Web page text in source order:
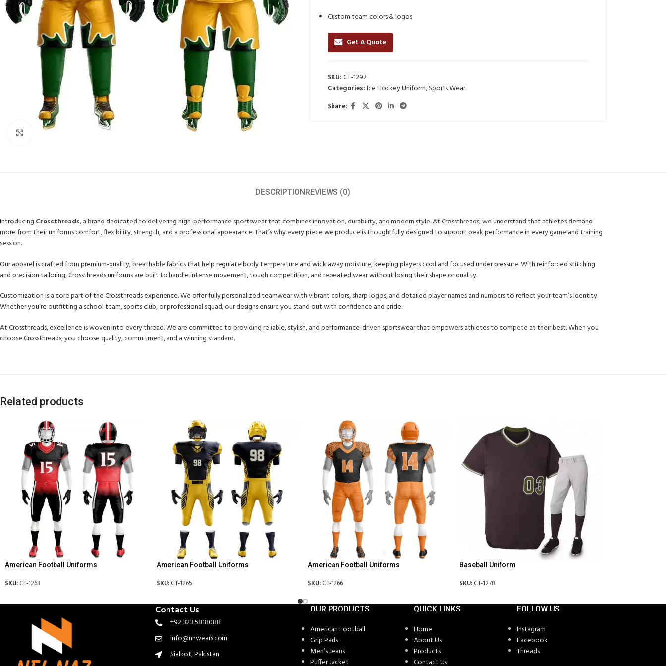
Click to enlarge
Custom team colors & logos
Get A Quote
SKU:CT-1292
Categories:Ice Hockey Uniform,Sports Wear
Share:
DESCRIPTIONREVIEWS (0)
Introducing Crossthreads, a brand dedicated to delivering high-performance sportswear that combines innovation, durability, and modern style. At Crossthreads, we understand that athletes demand
more from their uniforms comfort, flexibility, strength, and a professional appearance. That’s why every piece we produce is thoughtfully designed to support peak performance in every game and training
session.
Our apparel is crafted from premium-quality, breathable fabrics that help regulate body temperature and wick away moisture, keeping players cool and focused under pressure. With reinforced stitching
and precision tailoring, Crossthreads uniforms are built to handle intense movement, tough competition, and repeated wear without losing their shape or quality.
Customization is a core part of the Crossthreads experience. We offer fully personalized teamwear with vibrant colors, sharp logos, and detailed player names and numbers to reflect your team’s identity.
Whether you’re outfitting a school team, sports club, or professional squad, our designs ensure you stand out with confidence and pride.
At Crossthreads, excellence is woven into every thread. We are committed to providing reliable, stylish, and performance-driven sportswear that empowers athletes to compete at their best. When you
choose Crossthreads, you choose quality, commitment, and a winning standard.
Related products
American Football Uniforms
SKU: CT-1263
American Football Uniforms
SKU: CT-1265
American Football Uniforms
SKU: CT-1266
Baseball Uniform
SKU: CT-1278
Contact Us
+92 323 5818088
info@nnwears.com
Sialkot, Pakistan
OUR PRODUCTS
American Football
Grip Pads
Men’s Jeans
Puffer Jacket
QUICK LINKS
Home
About Us
Products
Contact Us
FOLLOW US
Instagram
Facebook
Threads